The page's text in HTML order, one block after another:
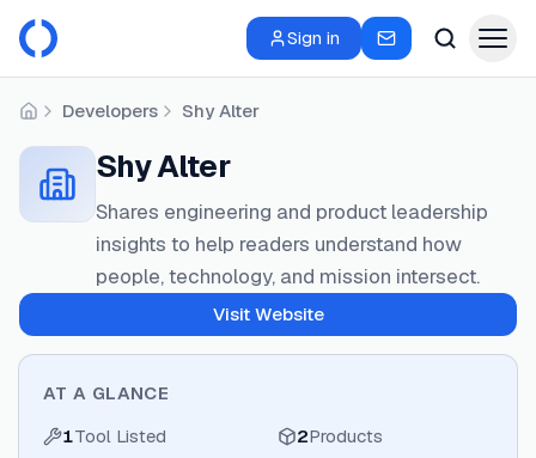
Sign in
HomeDevelopers Shy Alter
Shy Alter
Shares engineering and product leadership
insights to help readers understand how
people, technology, and mission intersect.
Visit Website
AT A GLANCE
1Tool Listed 2Products